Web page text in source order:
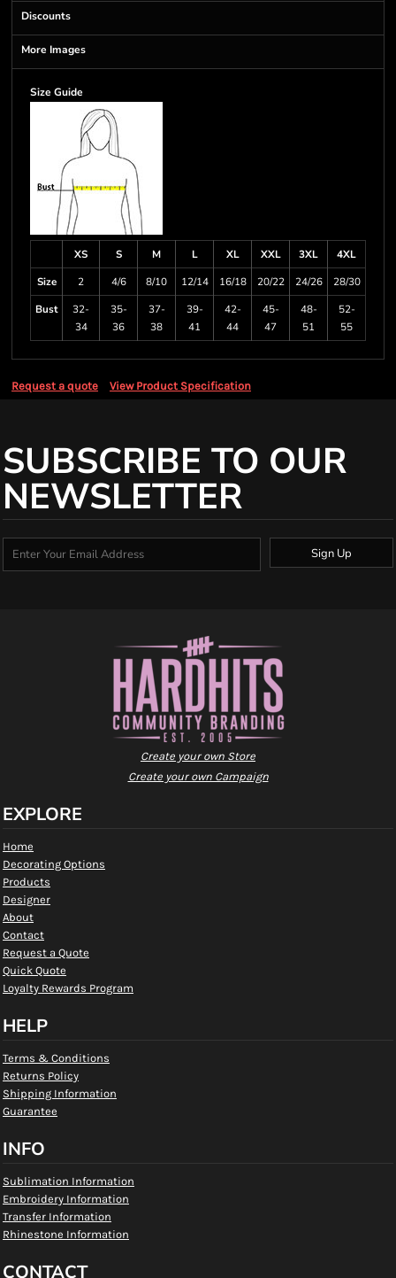
Discounts
More Images
Size Guide
XS S M L XL XXL 3XL
4XL
Size
2 4/6 8/10 12/14 16/18 20/22 24/26
28/30
Bust
32-
34
35-
36
37-
38
39-
41
42-
44
45-
47
48-
51
52-
55
Request a quote View Product Specification
SUBSCRIBE TO OUR
NEWSLETTER
Sign Up
Create your own Store
Create your own Campaign
EXPLORE
Home
Decorating Options
Products
Designer
About
Contact
Request a Quote
Quick Quote
Loyalty Rewards Program
HELP
Terms & Conditions
Returns Policy
Shipping Information
Guarantee
INFO
Sublimation Information
Embroidery Information
Transfer Information
Rhinestone Information
CONTACT